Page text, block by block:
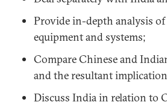
Provide in-depth analysis
equipment and systems;
Compare Chinese and
and the resultant
Discuss India in relation to